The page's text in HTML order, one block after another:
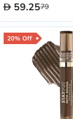
59.2579
20% Off